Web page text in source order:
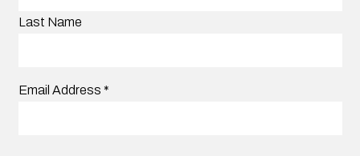
Last Name
Email Address *